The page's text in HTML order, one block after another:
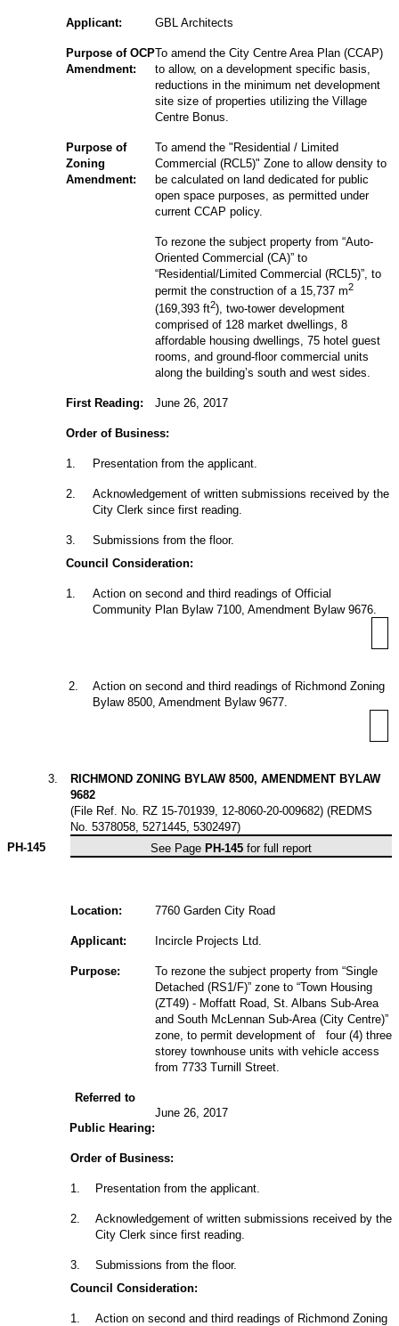
Applicant: GBL Architects
Purpose of OCP
Amendment:
To amend the City Centre Area Plan (CCAP)
to allow, on a development specific basis,
reductions in the minimum net development
site size of properties utilizing the Village
Centre Bonus.
Purpose of
Zoning
Amendment:
To amend the "Residential / Limited
Commercial (RCL5)" Zone to allow density to
be calculated on land dedicated for public
open space purposes, as permitted under
current CCAP policy.
To rezone the subject property from “Auto-
Oriented Commercial (CA)” to
“Residential/Limited Commercial (RCL5)”, to
permit the construction of a 15,737 m2
(169,393 ft2), two-tower development
comprised of 128 market dwellings, 8
affordable housing dwellings, 75 hotel guest
rooms, and ground-floor commercial units
along the building’s south and west sides.
First Reading: June 26, 2017
Order of Business:
1 Presentation from the applicant.
2
Acknowledgement of written submissions received by the
City Clerk since first reading.
3
Submissions from the floor.
Council Consideration:
1
Action on second and third readings of Official
Community Plan Bylaw 7100, Amendment Bylaw 9676.
2
Action on second and third readings of Richmond Zoning
Bylaw 8500, Amendment Bylaw 9677.
3
RICHMOND ZONING BYLAW 8500, AMENDMENT BYLAW
9682
(File Ref. No. RZ 15-701939, 12-8060-20-009682) (REDMS
No. 5378058, 5271445, 5302497)
PH-145
See Page PH-145 for full report
Location: 7760 Garden City Road
Applicant: Incircle Projects Ltd.
Purpose:
To rezone the subject property from “Single
Detached (RS1/F)” zone to “Town Housing
(ZT49) - Moffatt Road, St. Albans Sub-Area
and South McLennan Sub-Area (City Centre)”
zone, to permit development of four (4) three
storey townhouse units with vehicle access
from 7733 Turnill Street.
Referred to
Public Hearing:
June 26, 2017
Order of Business:
1 Presentation from the applicant.
2
Acknowledgement of written submissions received by the
City Clerk since first reading.
3
Submissions from the floor.
Council Consideration:
1
Action on second and third readings of Richmond Zoning